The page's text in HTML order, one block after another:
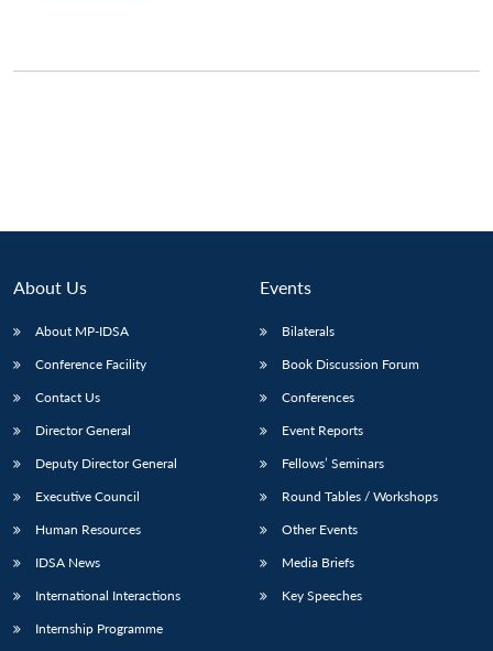
Open
menu
NEWS
Open
menu
menu
About Us
About MP-IDSA
Conference Facility
Contact Us
Director General
Deputy Director General
Executive Council
Human Resources
IDSA News
International Interactions
Internship Programme
Events
Bilaterals
Book Discussion Forum
Conferences
Event Reports
Fellows’ Seminars
Round Tables / Workshops
Other Events
Media Briefs
Key Speeches